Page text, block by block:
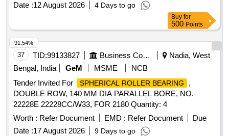
Date :12 August 2026 4 Days to go
Buy for
500 Points
37 TID:99133827 Business Consultancy
Nadia, West
Bengal, India
GeM MSME
NCB
Tender Invited For
SPHERICAL ROLLER BEARING
,
DOUBLE ROW, 140 MM DIA PARALLEL BORE, NO.
22228E 22228CC/W33, FOR 2180 Quantity: 4
Worth : Refer Document EMD : Refer Document
Due
Date :17 August 2026 9 Days to go
91.54%